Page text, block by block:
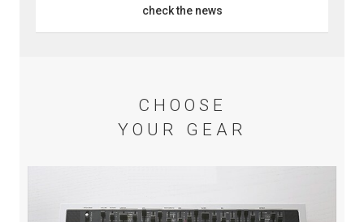
check the news
CHOOSE
YOUR GEAR